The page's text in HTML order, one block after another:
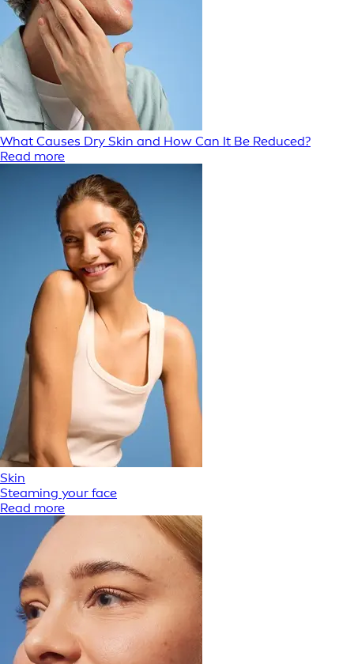
What Causes Dry Skin and How Can It Be Reduced?
Read more
Skin
Steaming your face
Read more